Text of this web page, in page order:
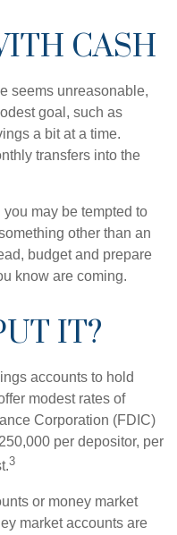
CASH
seems unreasonable,
goal, such as
a bit at a time.
transfers into the
may be tempted to
other than an
budget and prepare
know are coming.
IT?
accounts to hold
modest rates of
Corporation (FDIC)
per depositor, per
3
or money market
market accounts are